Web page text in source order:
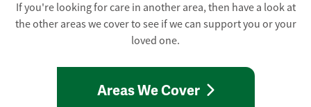
If you're looking for care in another area, then have a look at
the other areas we cover to see if we can support you or your
loved one.
Areas We Cover